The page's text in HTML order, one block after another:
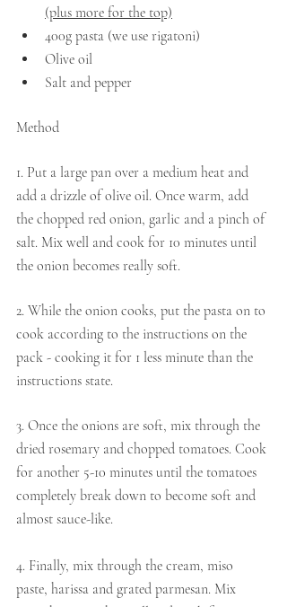
(plus more for the top)
400g pasta (we use rigatoni)
Olive oil
Salt and pepper
Method
1. Put a large pan over a medium heat and
add a drizzle of olive oil. Once warm, add
the chopped red onion, garlic and a pinch of
salt. Mix well and cook for 10 minutes until
the onion becomes really soft.
2. While the onion cooks, put the pasta on to
cook according to the instructions on the
pack - cooking it for 1 less minute than the
instructions state.
3. Once the onions are soft, mix through the
dried rosemary and chopped tomatoes. Cook
for another 5-10 minutes until the tomatoes
completely break down to become soft and
almost sauce-like.
4. Finally, mix through the cream, miso
paste, harissa and grated parmesan. Mix